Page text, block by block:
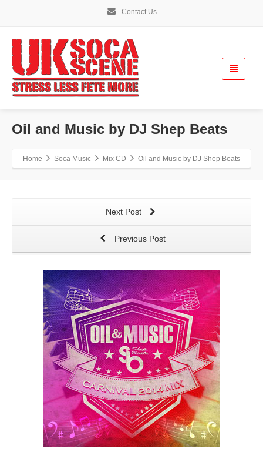
Contact Us
Oil and Music by DJ Shep Beats
Home Soca Music Mix CD Oil and Music by DJ Shep Beats
Next Post
Previous Post